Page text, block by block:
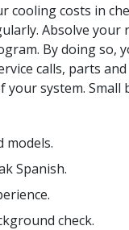
cooling costs in
Absolve your
By doing so,
calls, parts and
system. Small
models.
Spanish.
check.